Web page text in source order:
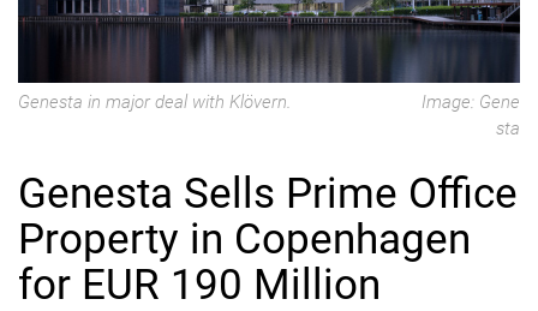
Genesta in major deal with Klövern.
Image: Gene
sta
Genesta Sells Prime Office
Property in Copenhagen
for EUR 190 Million